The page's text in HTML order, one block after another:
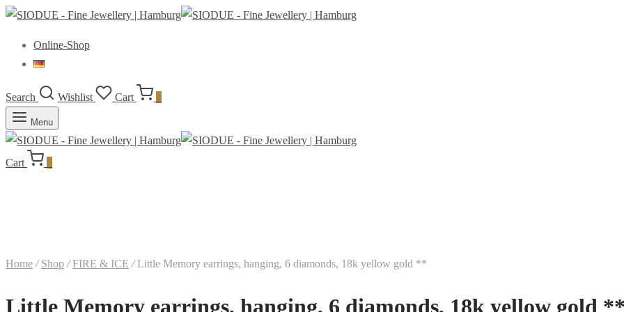
Online-Shop
Search Wishlist Cart
Menu
Cart
Home / Shop / FIRE & ICE /Little Memory earrings, hanging, 6 diamonds, 18k yellow gold **
Little Memory earrings, hanging, 6 diamonds, 18k yellow gold